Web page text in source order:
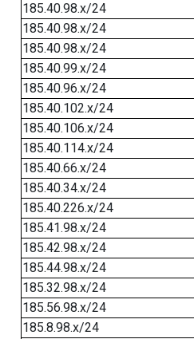
185.40.98.x/24
185.40.98.x/24
185.40.98.x/24
185.40.99.x/24
185.40.96.x/24
185.40.102.x/24
185.40.106.x/24
185.40.114.x/24
185.40.66.x/24
185.40.34.x/24
185.40.226.x/24
185.41.98.x/24
185.42.98.x/24
185.44.98.x/24
185.32.98.x/24
185.56.98.x/24
185.8.98.x/24